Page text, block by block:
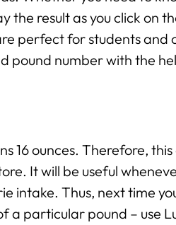
the result as you click on
perfect for students and
pound number with the
16 ounces. Therefore, this
It will be useful
intake. Thus, next time
a particular pound – use